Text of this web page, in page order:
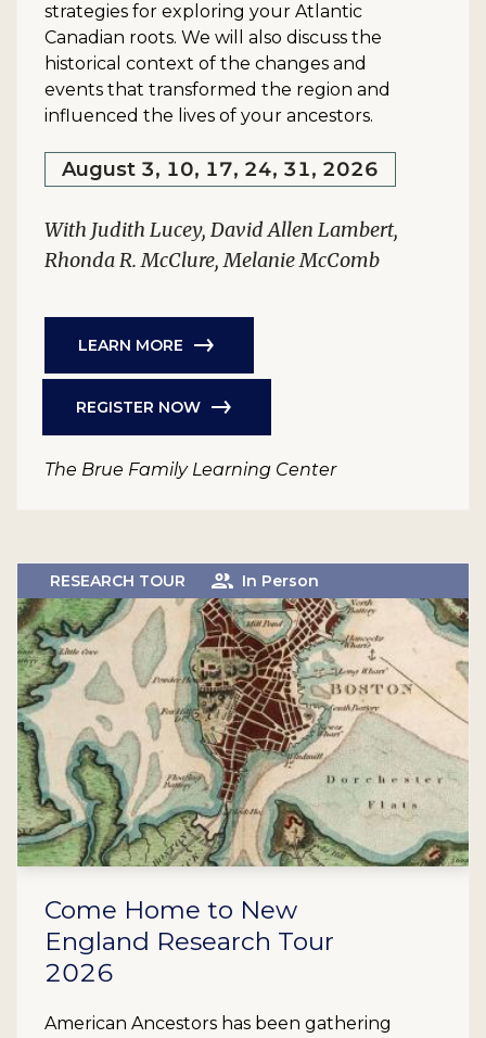
strategies for exploring your Atlantic
Canadian roots. We will also discuss the
historical context of the changes and
events that transformed the region and
influenced the lives of your ancestors.
August 3, 10, 17, 24, 31, 2026
With Judith Lucey, David Allen Lambert,
Rhonda R. McClure, Melanie McComb
LEARN MORE
REGISTER NOW
The Brue Family Learning Center
RESEARCH TOUR In Person
Come Home to New
England Research Tour
2026
American Ancestors has been gathering